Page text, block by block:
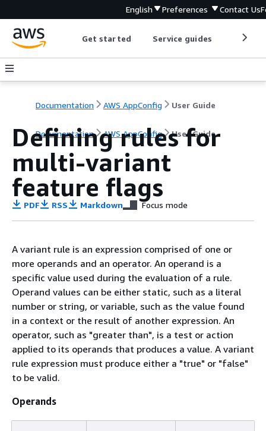
English Preferences Contact Us
Get started Service guides
Documentation AWS AppConfig User Guide
Documentation AWS AppConfig User Guide
Defining rules for
multi-variant
feature flags
PDF RSS Markdown Focus mode
A variant rule is an expression comprised of one or
more operands and an operator. An operand is a
specific value used during the evaluation of a rule.
Operand values can be either static, such as a literal
number or string, or variable, such as the value found
in a context or the result of another expression. An
operator, such as "greater than", is a test or action
applied to its operands that produces a value. A variant
rule expression must produce either a "true" or "false"
to be valid.
Operands